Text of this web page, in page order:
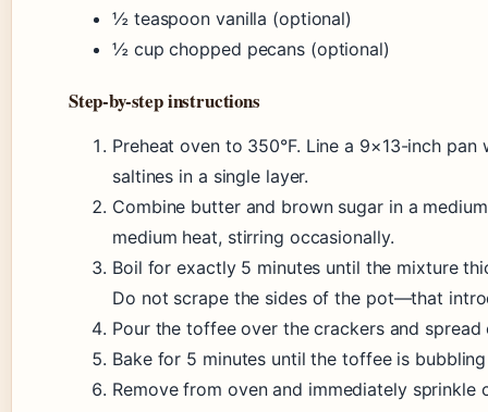
½ teaspoon vanilla (optional)
½ cup chopped pecans (optional)
Step-by-step instructions
Preheat oven to 350°F. Line a 9×13-inch
saltines in a single layer.
Combine butter and brown sugar in a
medium heat, stirring occasionally.
Boil for exactly 5 minutes until the mixture
Do not scrape the sides of the pot—that
Pour the toffee over the crackers and
Bake for 5 minutes until the toffee is
Remove from oven and immediately